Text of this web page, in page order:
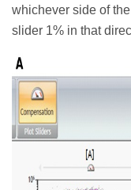
whichever side of
slider 1% in that